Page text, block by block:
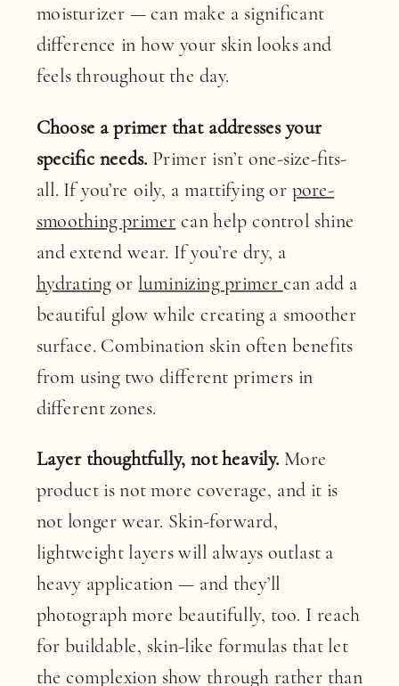
moisturizer — can make a significant
difference in how your skin looks and
feels throughout the day.
Choose a primer that addresses your
specific needs. Primer isn’t one-size-fits-
all. If you’re oily, a mattifying or pore-
smoothing primer can help control shine
and extend wear. If you’re dry, a
hydratingorluminizing primer can add a
beautiful glow while creating a smoother
surface. Combination skin often benefits
from using two different primers in
different zones.
Layer thoughtfully, not heavily. More
product is not more coverage, and it is
not longer wear. Skin-forward,
lightweight layers will always outlast a
heavy application — and they’ll
photograph more beautifully, too. I reach
for buildable, skin-like formulas that let
the complexion show through rather than